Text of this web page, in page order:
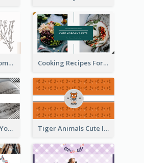
Declutter Your Home YouTube Channel Art Cooking Recipes For Beginners YouTube Channel Art
Music And Lyrics YouTube Channel Art Tiger Animals Cute Illustration YouTube Channel Art